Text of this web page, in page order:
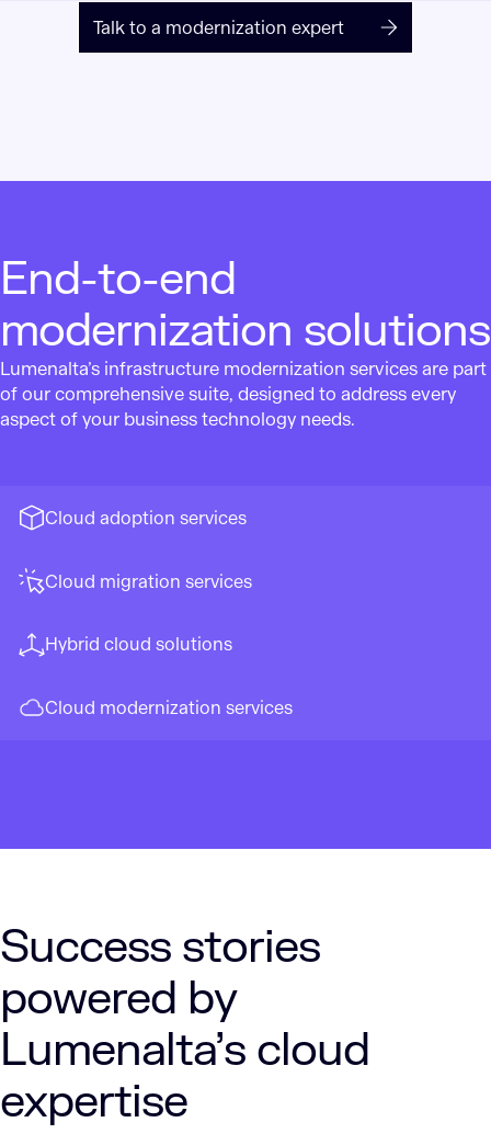
Talk to a modernization expert
End-to-end
modernization solutions
Lumenalta’s infrastructure modernization services are part
of our comprehensive suite, designed to address every
aspect of your business technology needs.
Cloud adoption services
Cloud migration services
Hybrid cloud solutions
Cloud modernization services
Success stories
powered by
Lumenalta’s cloud
expertise